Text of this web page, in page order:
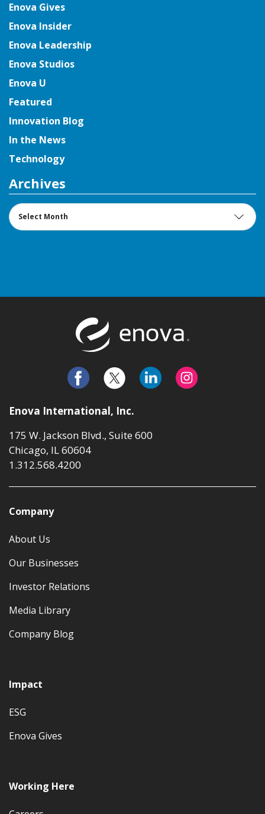
Enova Gives
Enova Insider
Enova Leadership
Enova Studios
Enova U
Featured
Innovation Blog
In the News
Technology
Archives
Archives
Enova International, Inc.
175 W. Jackson Blvd., Suite 600
Chicago, IL 60604
1.312.568.4200
Company
About Us
Our Businesses
Investor Relations
Media Library
Company Blog
Impact
ESG
Enova Gives
Working Here